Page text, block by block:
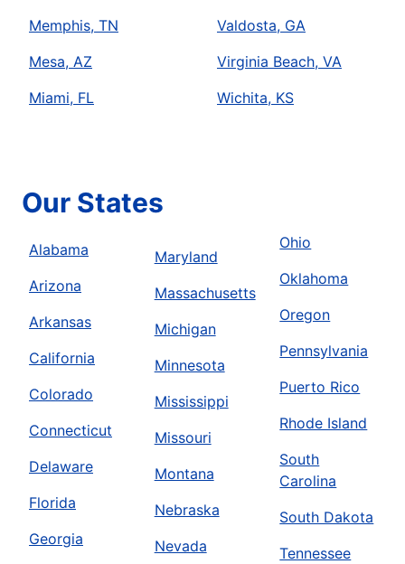
Memphis, TN
Mesa, AZ
Miami, FL
Valdosta, GA
Virginia Beach, VA
Wichita, KS
Our States
Alabama
Arizona
Arkansas
California
Colorado
Connecticut
Delaware
Florida
Georgia
Maryland
Massachusetts
Michigan
Minnesota
Mississippi
Missouri
Montana
Nebraska
Nevada
Ohio
Oklahoma
Oregon
Pennsylvania
Puerto Rico
Rhode Island
South
Carolina
South Dakota
Tennessee